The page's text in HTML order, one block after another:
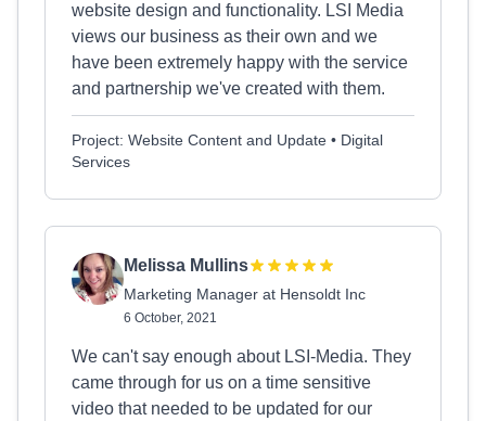
website design and functionality. LSI Media
views our business as their own and we
have been extremely happy with the service
and partnership we've created with them.
Project: Website Content and Update • Digital
Services
Melissa Mullins
Marketing Manager at Hensoldt Inc
6 October, 2021
We can't say enough about LSI-Media. They
came through for us on a time sensitive
video that needed to be updated for our